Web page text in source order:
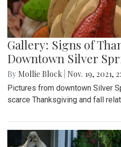
Gallery: Signs of
Downtown Silver
By Mollie Block Nov. 19, 2021,
Pictures from downtown Silver
scarce Thanksgiving and fall